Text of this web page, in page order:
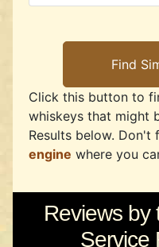
Click this button to
whiskeys that might
Results below. Don't
engine where you
Reviews by
Service